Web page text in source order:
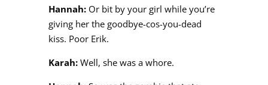
Hannah:Or bit by your girl while you’re
giving her the goodbye-cos-you-dead
kiss. Poor Erik.
Karah:Well, she was a whore.